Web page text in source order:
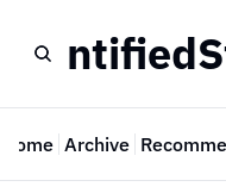
Home Archive